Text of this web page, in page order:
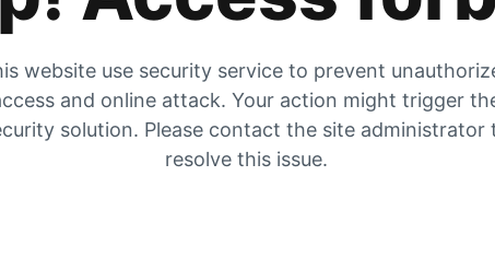
website use security service to prevent
and online attack. Your action might trigger
solution. Please contact the site administrator
resolve this issue.